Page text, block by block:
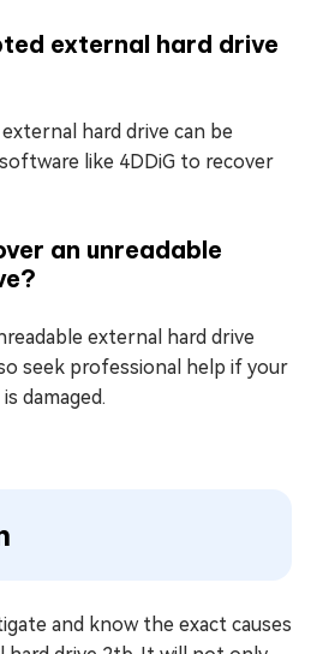
external hard drive
hard drive can be
like 4DDiG to recover
an unreadable
external hard drive
seek professional help if your
damaged.
and know the exact causes